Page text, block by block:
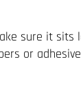
sure it
or